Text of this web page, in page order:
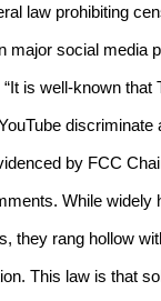
law prohibiting
major social media
is well-known that
discriminate
by FCC
While widely
they rang hollow
This law is that